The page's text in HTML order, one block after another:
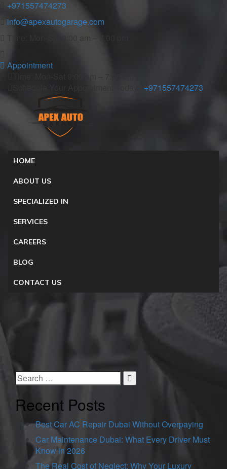
+971557474273
info@apexautogarage.com
Appointment
+971557474273
HOME
ABOUT US
SPECIALIZED IN
SERVICES
CAREERS
BLOG
CONTACT US
Recent Posts
Best Car AC Repair Dubai Without Overpaying
Car Maintenance Dubai: What Every Driver Must
Know in 2026
The Real Cost of Neglect: Why Your Luxury